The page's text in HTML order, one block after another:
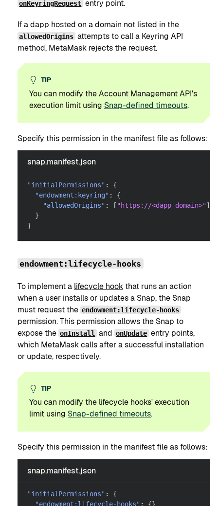
onKeyringRequest entry point.
If a dapp hosted on a domain not listed in the
allowedOrigins attempts to call a Keyring API
method, MetaMask rejects the request.
TIP
You can modify the Account Management API's
execution limit using Snap-defined timeouts.
Specify this permission in the manifest file as follows:
snap.manifest.json
"initialPermissions" :
{
"endowment:keyring" :
{
"allowedOrigins" : [ "https://<dapp domain>"]
}
}
endowment:lifecycle-hooks
To implement a lifecycle hookthat runs an action
when a user installs or updates a Snap, the Snap
must request the endowment:lifecycle-hooks
permission. This permission allows the Snap to
expose the onInstall and onUpdate entry points,
which MetaMask calls after a successful installation
or update, respectively.
TIP
You can modify the lifecycle hooks' execution
limit using Snap-defined timeouts.
Specify this permission in the manifest file as follows:
snap.manifest.json
"initialPermissions" :
{
"endowment:lifecycle-hooks" : {}